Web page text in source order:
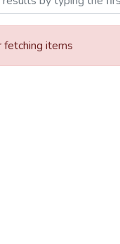
fetching items